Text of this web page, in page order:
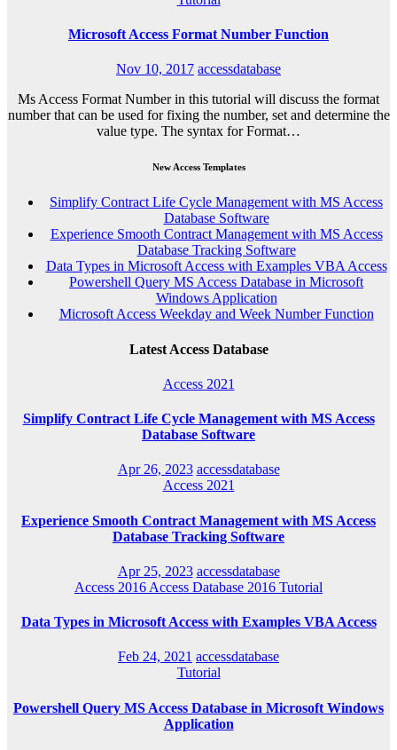
Microsoft Access Format Number Function
Nov 10, 2017 accessdatabase
Ms Access Format Number in this tutorial will discuss the format
number that can be used for fixing the number, set and determine the
value type. The syntax for Format…
New Access Templates
Simplify Contract Life Cycle Management with MS Access
Database Software
Experience Smooth Contract Management with MS Access
Database Tracking Software
Data Types in Microsoft Access with Examples VBA Access
Powershell Query MS Access Database in Microsoft
Windows Application
Microsoft Access Weekday and Week Number Function
Latest Access Database
Access 2021
Simplify Contract Life Cycle Management with MS Access
Database Software
Apr 26, 2023 accessdatabase
Access 2021
Experience Smooth Contract Management with MS Access
Database Tracking Software
Apr 25, 2023 accessdatabase
Access 2016 Access Database 2016 Tutorial
Data Types in Microsoft Access with Examples VBA Access
Feb 24, 2021 accessdatabase
Tutorial
Powershell Query MS Access Database in Microsoft Windows
Application